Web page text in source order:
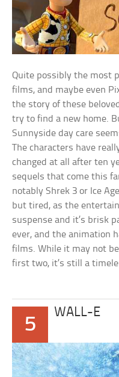
Quite possibly the most
films, and maybe even
the story of these
try to find a new home.
Sunnyside day care
The characters have
changed at all after ten
sequels that come this
notably Shrek 3 or Ice
but tired, as the
suspense and it’s brisk
ever, and the animation
films. While it may not
first two, it’s still a
5
WALL-E